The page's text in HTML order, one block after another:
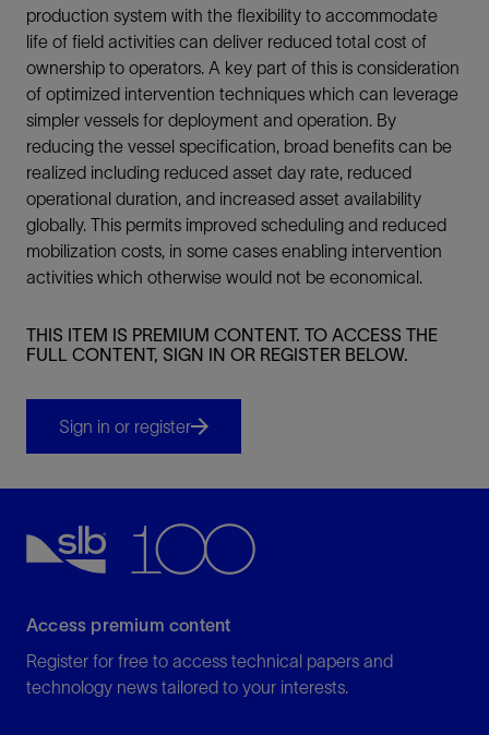
production system with the flexibility to accommodate
life of field activities can deliver reduced total cost of
ownership to operators. A key part of this is consideration
of optimized intervention techniques which can leverage
simpler vessels for deployment and operation. By
reducing the vessel specification, broad benefits can be
realized including reduced asset day rate, reduced
operational duration, and increased asset availability
globally. This permits improved scheduling and reduced
mobilization costs, in some cases enabling intervention
activities which otherwise would not be economical.
THIS ITEM IS PREMIUM CONTENT. TO ACCESS THE
FULL CONTENT, SIGN IN OR REGISTER BELOW.
Sign in or register
Access premium content
Register for free to access technical papers and
technology news tailored to your interests.